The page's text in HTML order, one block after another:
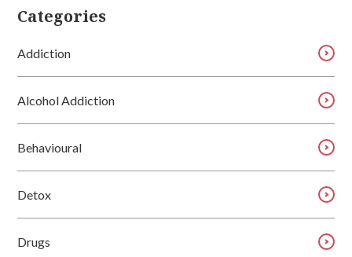
Categories
Addiction
Alcohol Addiction
Behavioural
Detox
Drugs